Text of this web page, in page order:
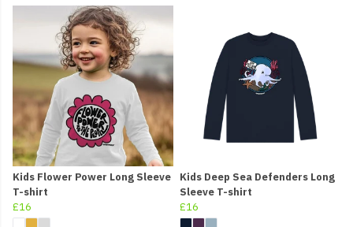
Kids Flower Power Long Sleeve
T-shirt
£16
Kids Deep Sea Defenders Long
Sleeve T-shirt
£16